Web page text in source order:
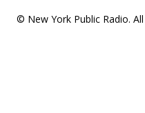
© New York Public Radio.